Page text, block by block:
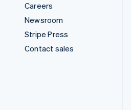
Careers
Newsroom
Stripe Press
Contact sales